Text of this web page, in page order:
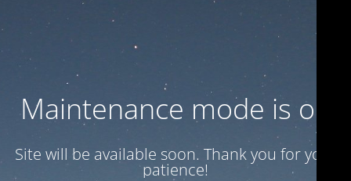
Maintenance mode is on
Site will be available soon. Thank you for your
patience!